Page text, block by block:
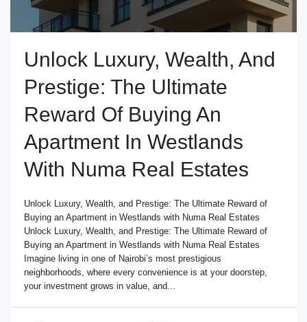
Unlock Luxury, Wealth, And
Prestige: The Ultimate
Reward Of Buying An
Apartment In Westlands
With Numa Real Estates
Unlock Luxury, Wealth, and Prestige: The Ultimate Reward of
Buying an Apartment in Westlands with Numa Real Estates
Unlock Luxury, Wealth, and Prestige: The Ultimate Reward of
Buying an Apartment in Westlands with Numa Real Estates
Imagine living in one of Nairobi’s most prestigious
neighborhoods, where every convenience is at your doorstep,
your investment grows in value, and...